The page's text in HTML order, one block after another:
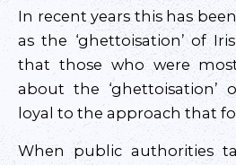
In recent years this has
as the ‘ghettoisation’ of
that those who were
about the ‘ghettoisation’
loyal to the approach that
When public authorities